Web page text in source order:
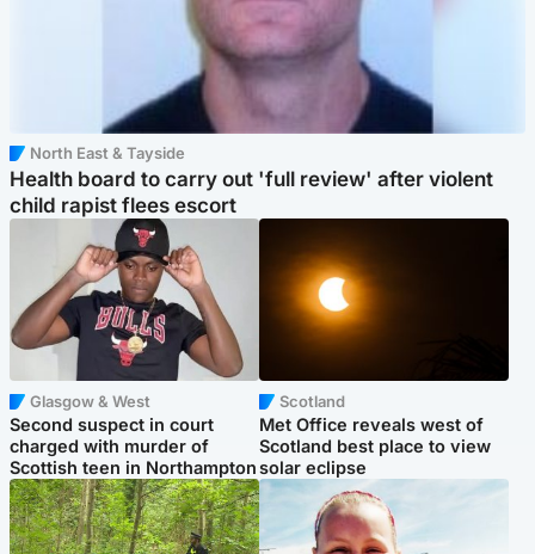
North East & Tayside
Health board to carry out 'full review' after violent
child rapist flees escort
Glasgow & West
Second suspect in court
charged with murder of
Scottish teen in Northampton
Scotland
Met Office reveals west of
Scotland best place to view
solar eclipse